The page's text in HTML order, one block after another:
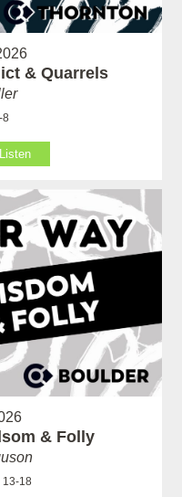
& Quarrels
8
Listen
& Folly
13-18